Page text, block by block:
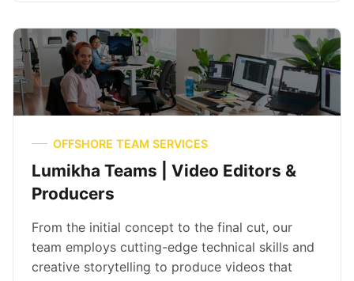
OFFSHORE TEAM SERVICES
Lumikha Teams | Video Editors &
Producers
From the initial concept to the final cut, our
team employs cutting-edge technical skills and
creative storytelling to produce videos that